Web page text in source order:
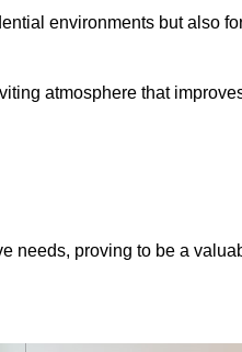
environments but also
atmosphere that
needs, proving to be a